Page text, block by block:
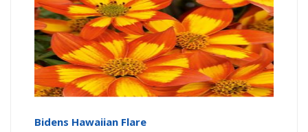
Bidens Hawaiian Flare